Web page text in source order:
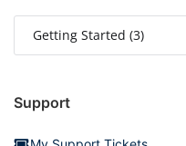
Support